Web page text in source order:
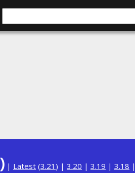
| Latest (3.21 ) | 3.20 | 3.19 | 3.18 |